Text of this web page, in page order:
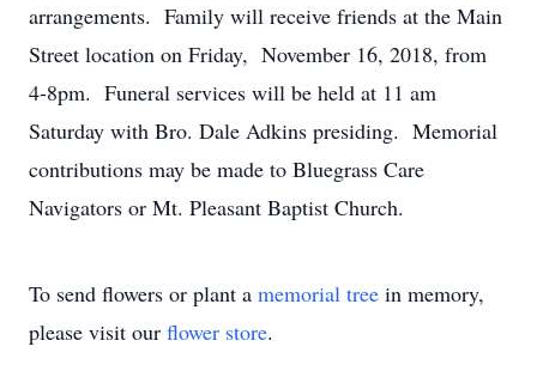
arrangements. Family will receive friends at the Main
Street location on Friday, November 16, 2018, from
4-8pm. Funeral services will be held at 11 am
Saturday with Bro. Dale Adkins presiding. Memorial
contributions may be made to Bluegrass Care
Navigators or Mt. Pleasant Baptist Church.
To send flowers or plant a memorial tree in memory,
please visit our flower store.